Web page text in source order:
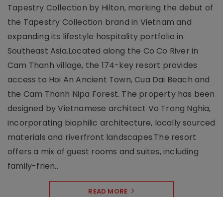
Tapestry Collection by Hilton, marking the debut of
the Tapestry Collection brand in Vietnam and
expanding its lifestyle hospitality portfolio in
Southeast Asia.Located along the Co Co River in
Cam Thanh village, the 174-key resort provides
access to Hoi An Ancient Town, Cua Dai Beach and
the Cam Thanh Nipa Forest. The property has been
designed by Vietnamese architect Vo Trong Nghia,
incorporating biophilic architecture, locally sourced
materials and riverfront landscapes.The resort
offers a mix of guest rooms and suites, including
family-frien..
READ MORE